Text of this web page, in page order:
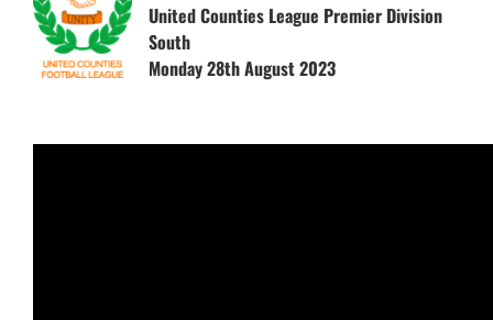
United Counties League Premier Division
South
Monday 28th August 2023